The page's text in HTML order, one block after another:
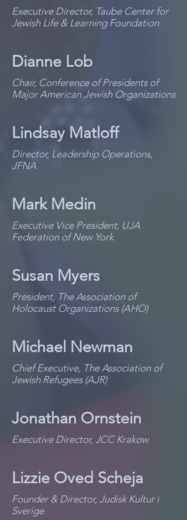
Executive Director, Taube Center for
Jewish Life & Learning Foundation
Dianne Lob
Chair, Conference of Presidents of
Major American Jewish Organizations
Lindsay Matloff
Director, Leadership Operations,
JFNA
Mark Medin
Executive Vice President, UJA
Federation of New York
Susan Myers
President, The Association of
Holocaust Organizations (AHO)
Michael Newman
Chief Executive, The Association of
Jewish Refugees (AJR)
Jonathan Ornstein
Executive Director, JCC Krakow
Lizzie Oved Scheja
Founder & Director, Judisk Kultur i
Sverige